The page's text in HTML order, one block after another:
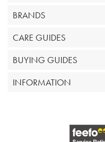
BRANDS
CARE GUIDES
BUYING GUIDES
INFORMATION